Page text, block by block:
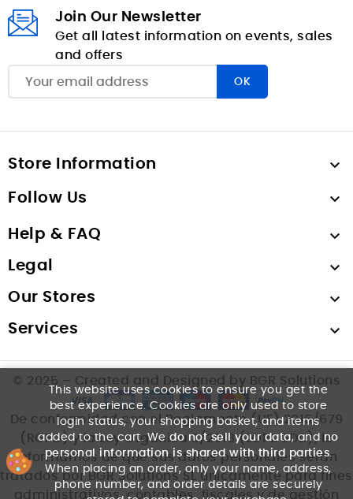
Join Our Newsletter
Get all latest information on events, sales
and offers
Store Information 
Follow Us 
Help & FAQ 
Legal 
Our Stores 
Services 
This website uses cookies to ensure you get the
best experience. Cookies are only used to store
login status, your shopping basket, and items
added to the cart. Wedo not sell your data, and no
personal information is shared with third parties.
When placing an order, only your name, address,
phone number, and order details are securely
© 2025 – Created and Designed by BGR Solutions
De conformidad con el Reglamento (UE) 2016/679
(RGPD) y la Ley Orgánica 3/2018 (LOPDGDD), le
informamos de que sus datos personales serán
tratados por BGR Solutions SL únicamente para fines
administrativos, contables, fiscales y de gestión